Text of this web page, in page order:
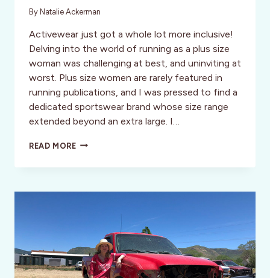
By Natalie Ackerman
Activewear just got a whole lot more inclusive!
Delving into the world of running as a plus size
woman was challenging at best, and uninviting at
worst. Plus size women are rarely featured in
running publications, and I was pressed to find a
dedicated sportswear brand whose size range
extended beyond an extra large. I…
READ MORESKIRT
THE